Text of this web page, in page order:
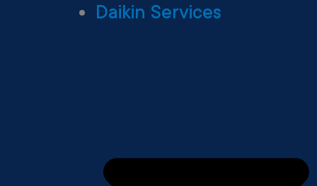
Daikin Services